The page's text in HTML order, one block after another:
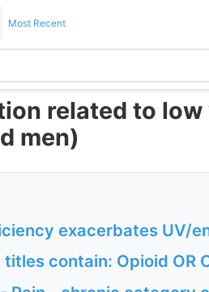
Most Recent
related to
men)
exacerbates UV/
contain: Opioid OR